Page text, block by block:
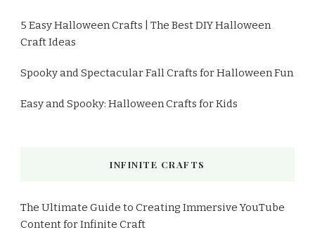
5 Easy Halloween Crafts | The Best DIY Halloween
Craft Ideas
Spooky and Spectacular Fall Crafts for Halloween Fun
Easy and Spooky: Halloween Crafts for Kids
INFINITE CRAFTS
The Ultimate Guide to Creating Immersive YouTube
Content for Infinite Craft